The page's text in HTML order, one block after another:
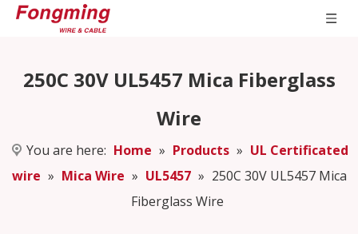
250C 30V UL5457 Mica Fiberglass
Wire
You are here: Home » Products » UL Certificated
wire » Mica Wire » UL5457 » 250C 30V UL5457 Mica
Fiberglass Wire